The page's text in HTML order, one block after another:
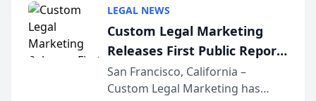
LEGAL NEWS
Custom Legal Marketing
Releases First Public Report
on AI Rankings from Its
Sequoia Platform
San Francisco, California –
Custom Legal Marketing has